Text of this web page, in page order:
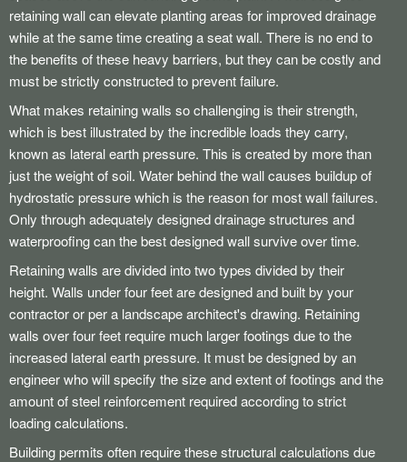
retaining wall can elevate planting areas for improved drainage
while at the same time creating a seat wall. There is no end to
the benefits of these heavy barriers, but they can be costly and
must be strictly constructed to prevent failure.
What makes retaining walls so challenging is their strength,
which is best illustrated by the incredible loads they carry,
known as lateral earth pressure. This is created by more than
just the weight of soil. Water behind the wall causes buildup of
hydrostatic pressure which is the reason for most wall failures.
Only through adequately designed drainage structures and
waterproofing can the best designed wall survive over time.
Retaining walls are divided into two types divided by their
height. Walls under four feet are designed and built by your
contractor or per a landscape architect's drawing. Retaining
walls over four feet require much larger footings due to the
increased lateral earth pressure. It must be designed by an
engineer who will specify the size and extent of footings and the
amount of steel reinforcement required according to strict
loading calculations.
Building permits often require these structural calculations due